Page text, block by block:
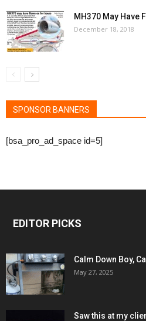
MH370 May Have
December 18, 2018
SPONSOR BANNERS
[bsa_pro_ad_space id=5]
EDITOR PICKS
Calm Down Boy,
May 27, 2025
Saw this at my